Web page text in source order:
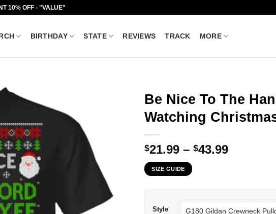
10% OFF - "VALUE"
BIRTHDAY STATE REVIEWS TRACK MORE
Be Nice To The
Watching
$21.99 – $43.99Price
SIZE GUIDE
Style